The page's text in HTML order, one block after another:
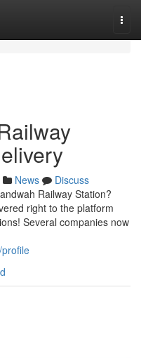
News
Discuss
Railway Station?
right to the platform
Several companies now